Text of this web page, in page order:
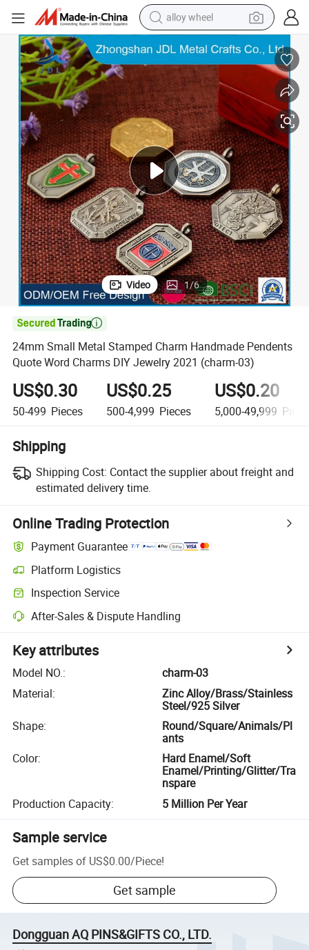
alloy wheel
farm tractor
earbud
perfume
reagent
human hair wig
electric scooter
smart phone
Video 1/6

24mm Small Metal Stamped Charm Handmade Pendents
Quote Word Charms DIY Jewelry 2021 (charm-03)
US$0.30
50-499 Pieces
US$0.25
500-4,999 Pieces
US$0.20
5,000-49,999
Shipping
Shipping Cost: Contact the supplier about freight and
estimated delivery time.
Online Trading Protection
Payment Guarantee
Platform Logistics
Inspection Service
After-Sales & Dispute Handling
Key attributes
Model NO.:
charm-03
Material:
Zinc Alloy/Brass/Stainless
Steel/925 Silver
Shape:
Round/Square/Animals/Pl
ants
Color:
Hard Enamel/Soft
Enamel/Printing/Glitter/Tra
nspare
Production Capacity: 5 Million Per Year
Sample service
Get samples of US$0.00/Piece!
Get sample
Dongguan AQ PINS&GIFTS CO., LTD.